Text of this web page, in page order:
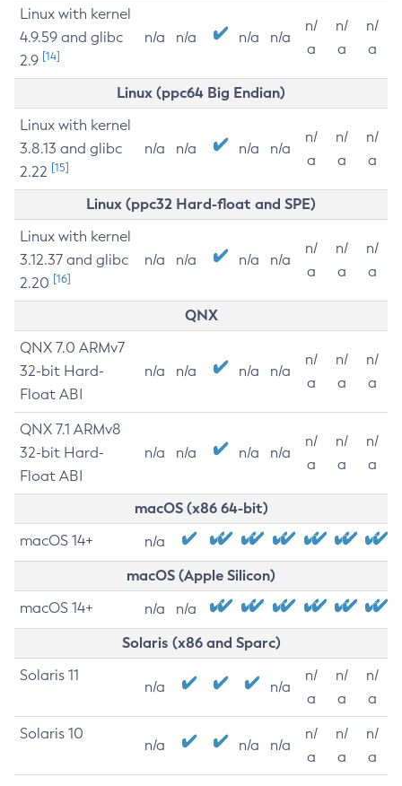
Linux with kernel
4.9.59 and glibc
2.9 [14]
n/a n/a n/a n/a
n/
a
n/
a
n/
a
Linux (ppc64 Big Endian)
Linux with kernel
3.8.13 and glibc
2.22 [15]
n/a n/a n/a n/a
n/
a
n/
a
n/
a
Linux (ppc32 Hard-float and SPE)
Linux with kernel
3.12.37 and glibc
2.20 [16]
n/a n/a n/a n/a
n/
a
n/
a
n/
a
QNX
QNX 7.0 ARMv7
32-bit Hard-
Float ABI
n/a n/a n/a n/a
n/
a
n/
a
n/
a
QNX 7.1 ARMv8
32-bit Hard-
Float ABI
n/a n/a n/a n/a
n/
a
n/
a
n/
a
macOS (x86 64-bit)
macOS 14+ n/a
macOS (Apple Silicon)
macOS 14+ n/a n/a
Solaris (x86 and Sparc)
Solaris 11
n/a n/a
n/
a
n/
a
n/
a
Solaris 10
n/a n/a n/a
n/
a
n/
a
n/
a